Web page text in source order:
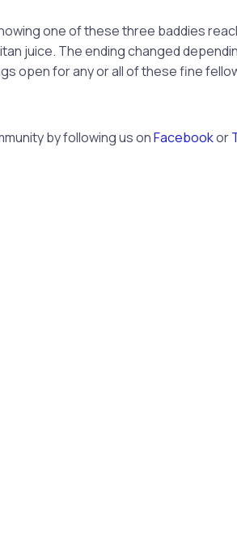
one of these three baddies
juice. The ending changed
open for any or all of these fine
by following us onFacebookor